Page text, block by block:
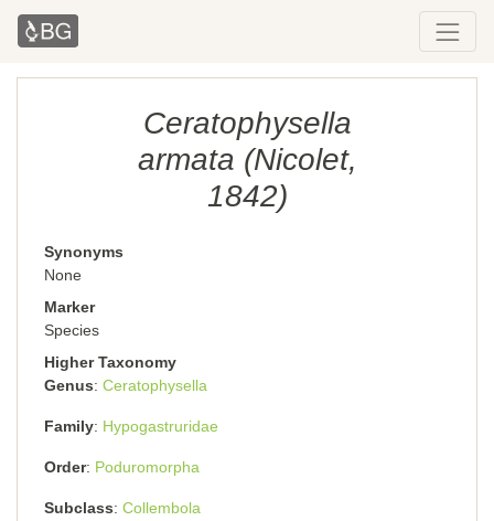
Ceratophysella
armata (Nicolet,
1842)
Synonyms
None
Marker
Species
Higher Taxonomy
Genus Ceratophysella
Family Hypogastruridae
Order Poduromorpha
Subclass Collembola